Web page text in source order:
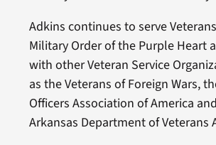
Adkins continues to serve
Military Order of the Purple Heart
with other Veteran Service
as the Veterans of Foreign Wars,
Officers Association of America
Arkansas Department of Veterans